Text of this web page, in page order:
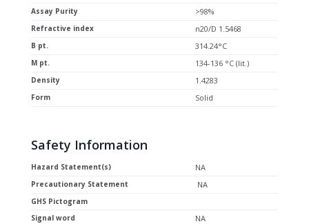
Assay Purity >98%
Refractive index n20/D 1.5468
B pt. 314.24°C
M pt. 134-136 °C (lit.)
Density 1.4283
Form Solid
Safety Information
Hazard Statement(s) NA
Precautionary Statement NA
GHS Pictogram
Signal word
NA